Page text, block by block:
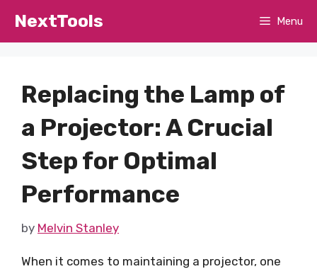
NextTools Menu
Replacing the Lamp of
a Projector: A Crucial
Step for Optimal
Performance
by Melvin Stanley
When it comes to maintaining a projector, one